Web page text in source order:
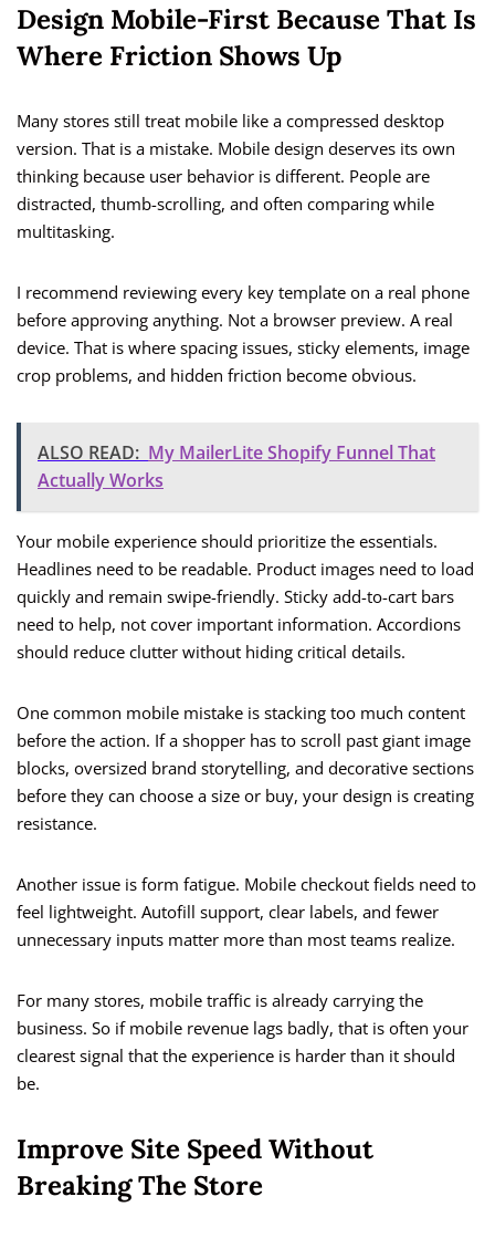
Design Mobile-First Because That Is
Where Friction Shows Up
Many stores still treat mobile like a compressed desktop
version. That is a mistake. Mobile design deserves its own
thinking because user behavior is different. People are
distracted, thumb-scrolling, and often comparing while
multitasking.
I recommend reviewing every key template on a real phone
before approving anything. Not a browser preview. A real
device. That is where spacing issues, sticky elements, image
crop problems, and hidden friction become obvious.
ALSO READ: My MailerLite Shopify Funnel That
Actually Works
Your mobile experience should prioritize the essentials.
Headlines need to be readable. Product images need to load
quickly and remain swipe-friendly. Sticky add-to-cart bars
need to help, not cover important information. Accordions
should reduce clutter without hiding critical details.
One common mobile mistake is stacking too much content
before the action. If a shopper has to scroll past giant image
blocks, oversized brand storytelling, and decorative sections
before they can choose a size or buy, your design is creating
resistance.
Another issue is form fatigue. Mobile checkout fields need to
feel lightweight. Autofill support, clear labels, and fewer
unnecessary inputs matter more than most teams realize.
For many stores, mobile traffic is already carrying the
business. So if mobile revenue lags badly, that is often your
clearest signal that the experience is harder than it should
be.
Improve Site Speed Without
Breaking The Store